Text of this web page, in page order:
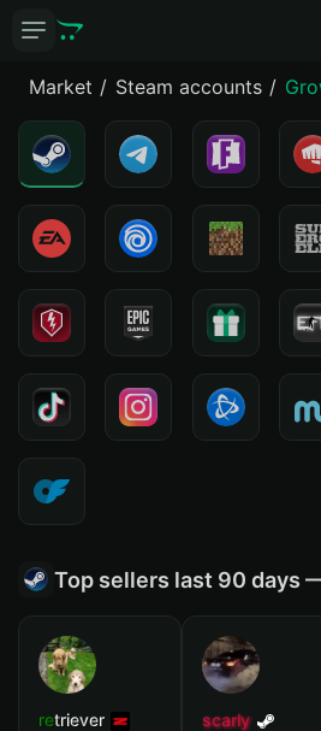
Market Steam accounts
Top sellers last 90 days
retriever
scarly